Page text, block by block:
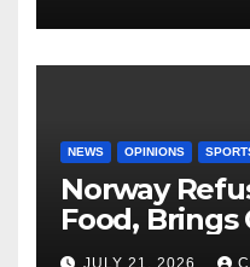
NEWS OPINIONS
Norway
Food, Brings
Shipment